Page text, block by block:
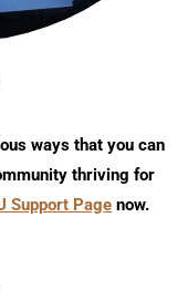
ways that you can
thriving for
Support Page now.